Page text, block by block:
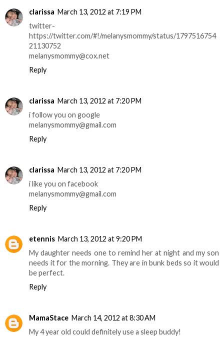
clarissa March 13, 2012 at 7:19 PM
twitter-
https://twitter.com/#!/melanysmommy/status/1797516754
21130752
melanysmommy@cox.net
Reply
clarissa March 13, 2012 at 7:20 PM
i follow you on google
melanysmommy@gmail.com
Reply
clarissa March 13, 2012 at 7:20 PM
i like you on facebook
melanysmommy@gmail.com
Reply
etennis March 13, 2012 at 9:20 PM
My daughter needs one to remind her at night and my son
needs it for the morning. They are in bunk beds so it would
be perfect.
Reply
MamaStace March 14, 2012 at 8:30 AM
My 4 year old could definitely use a sleep buddy!